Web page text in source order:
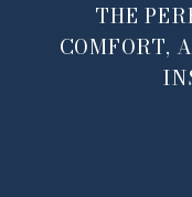
THE
COMFORT,